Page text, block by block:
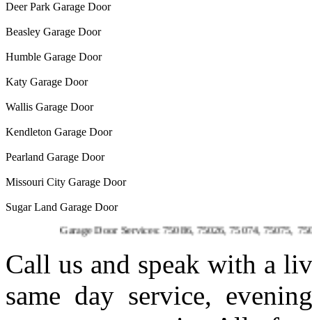
Deer Park Garage Door
Beasley Garage Door
Humble Garage Door
Katy Garage Door
Wallis Garage Door
Kendleton Garage Door
Pearland Garage Door
Missouri City Garage Door
Sugar Land Garage Door
Garage Door Services: 75086, 75026, 75074, 75075, 75023,
Call us and speak with a
same day service,